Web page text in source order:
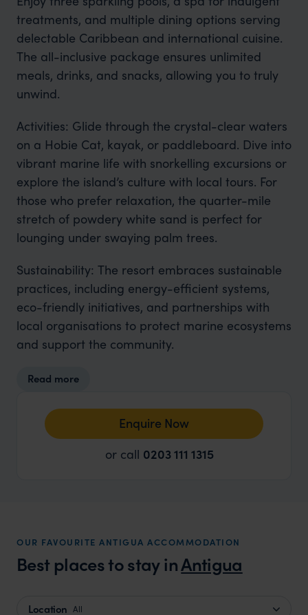
treatments, and multiple dining options serving
delectable Caribbean and international cuisine.
The all-inclusive package ensures unlimited
meals, drinks, and snacks, allowing you to truly
unwind.
Activities: Glide through the crystal-clear waters
on a Hobie Cat, kayak, or paddleboard. Dive into
vibrant marine life with snorkelling excursions or
explore the island’s culture with local tours. For
those who prefer relaxation, the quarter-mile
stretch of powdery white sand is perfect for
lounging under swaying palm trees.
Sustainability: The resort embraces sustainable
practices, including energy-efficient systems,
eco-friendly initiatives, and partnerships with
local organisations to protect marine ecosystems
and support the community.
Read more
Enquire Now
or call 0203 111 1315
OUR FAVOURITE ANTIGUA ACCOMMODATION
Best places to stay inAntigua
Location All